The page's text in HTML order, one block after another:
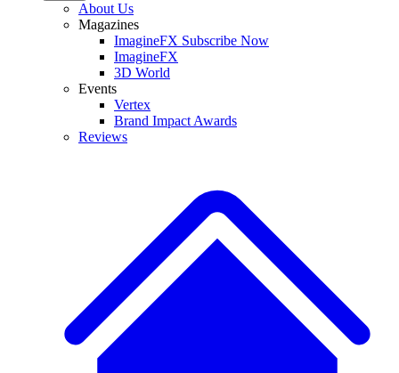
About Us
Magazines
ImagineFX Subscribe Now
ImagineFX
3D World
Events
Vertex
Brand Impact Awards
Reviews